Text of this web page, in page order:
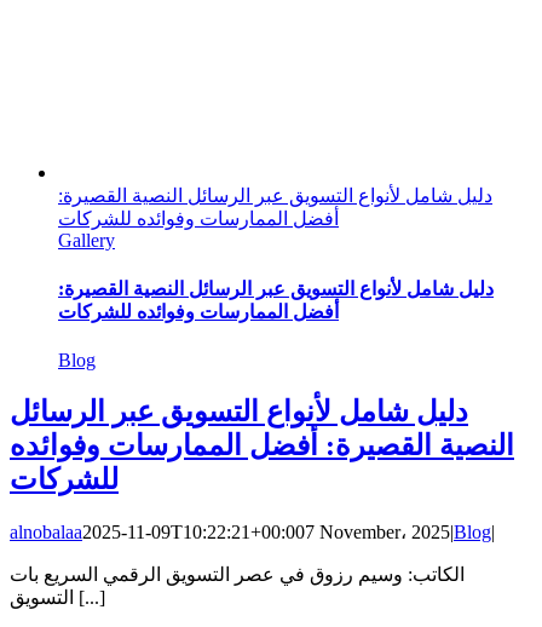
دليل شامل لأنواع التسويق عبر الرسائل النصية القصيرة:
أفضل الممارسات وفوائده للشركات
Gallery
دليل شامل لأنواع التسويق عبر الرسائل النصية القصيرة:
أفضل الممارسات وفوائده للشركات
Blog
دليل شامل لأنواع التسويق عبر الرسائل
النصية القصيرة: أفضل الممارسات وفوائده
للشركات
alnobalaa2025-11-09T10:22:21+00:007 November، 2025|Blog|
الكاتب: وسيم رزوق في عصر التسويق الرقمي السريع بات
التسويق [...]